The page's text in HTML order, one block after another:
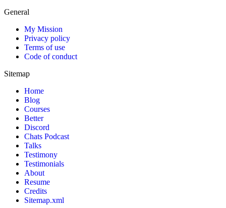
General
My Mission
Privacy policy
Terms of use
Code of conduct
Sitemap
Home
Blog
Courses
Better
Discord
Chats Podcast
Talks
Testimony
Testimonials
About
Resume
Credits
Sitemap.xml